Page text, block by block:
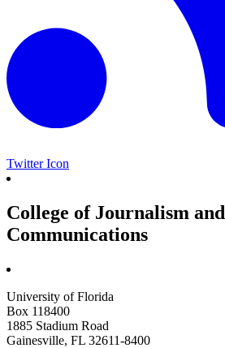
Twitter Icon
College of Journalism and
Communications
University of Florida
Box 118400
1885 Stadium Road
Gainesville, FL 32611-8400